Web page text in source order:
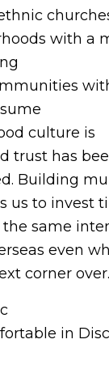
with a
culture is
trust has
Building
us to invest
the same
even
corner over.
in